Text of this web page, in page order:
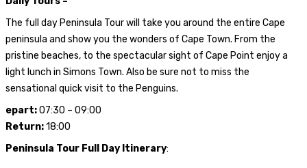
The full day Peninsula Tour will take you around the entire Cape
peninsula and show you the wonders of Cape Town. From the
pristine beaches, to the spectacular sight of Cape Point enjoy a
light lunch in Simons Town. Also be sure not to miss the
sensational quick visit to the Penguins.
epart:07:30 – 09:00
Return:18:00
Peninsula Tour Full Day Itinerary: